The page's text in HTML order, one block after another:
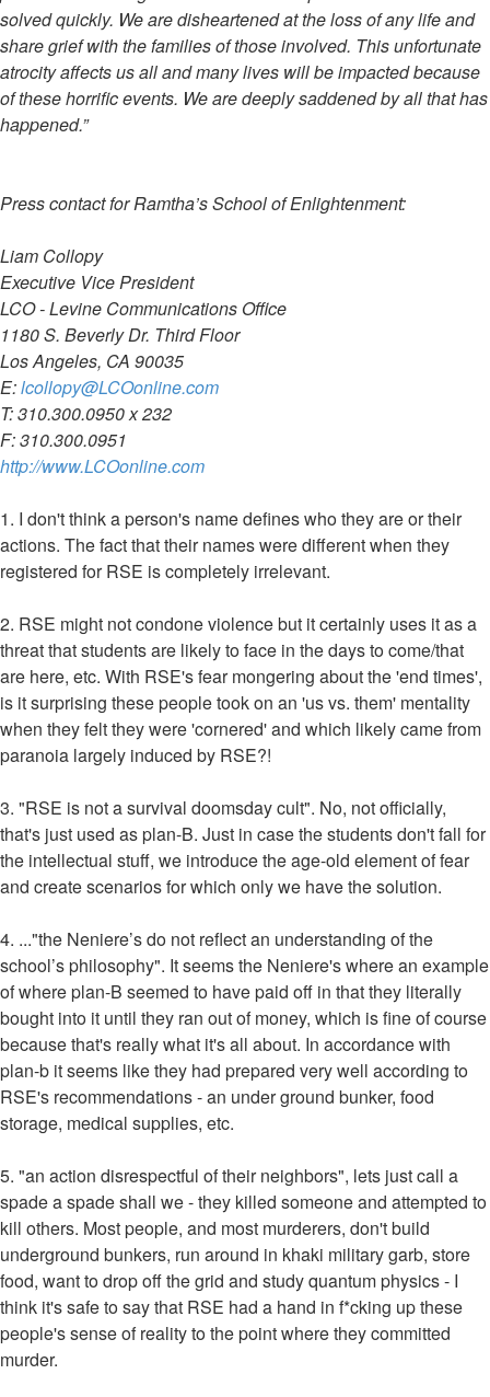
solved quickly. We are disheartened at the loss of any life and
share grief with the families of those involved. This unfortunate
atrocity affects us all and many lives will be impacted because
of these horrific events. We are deeply saddened by all that has
happened.”
Press contact for Ramtha’s School of Enlightenment:
Liam Collopy
Executive Vice President
LCO - Levine Communications Office
1180 S. Beverly Dr. Third Floor
Los Angeles, CA 90035
E:lcollopy@LCOonline.com
T: 310.300.0950 x 232
F: 310.300.0951
http://www.LCOonline.com
1. I don't think a person's name defines who they are or their
actions. The fact that their names were different when they
registered for RSE is completely irrelevant.
2. RSE might not condone violence but it certainly uses it as a
threat that students are likely to face in the days to come/that
are here, etc. With RSE's fear mongering about the 'end times',
is it surprising these people took on an 'us vs. them' mentality
when they felt they were 'cornered' and which likely came from
paranoia largely induced by RSE?!
3. "RSE is not a survival doomsday cult". No, not officially,
that's just used as plan-B. Just in case the students don't fall for
the intellectual stuff, we introduce the age-old element of fear
and create scenarios for which only we have the solution.
4. ..."the Neniere’s do not reflect an understanding of the
school’s philosophy". It seems the Neniere's where an example
of where plan-B seemed to have paid off in that they literally
bought into it until they ran out of money, which is fine of course
because that's really what it's all about. In accordance with
plan-b it seems like they had prepared very well according to
RSE's recommendations - an under ground bunker, food
storage, medical supplies, etc.
5. "an action disrespectful of their neighbors", lets just call a
spade a spade shall we - they killed someone and attempted to
kill others. Most people, and most murderers, don't build
underground bunkers, run around in khaki military garb, store
food, want to drop off the grid and study quantum physics - I
think it's safe to say that RSE had a hand in f*cking up these
people's sense of reality to the point where they committed
murder.